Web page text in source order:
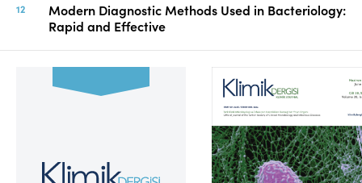
Modern Diagnostic Methods Used in Bacteriology:
Rapid and Effective